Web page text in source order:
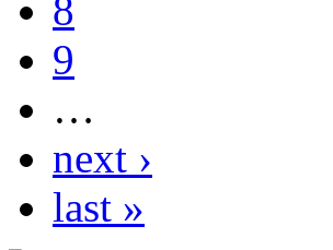
8
9
…
next ›
last »